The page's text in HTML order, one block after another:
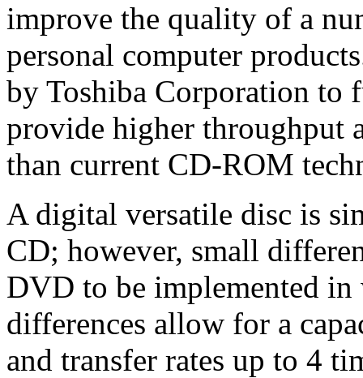
improve the quality of a
personal computer
by Toshiba Corporation
provide higher throughput
than current CD-ROM
A digital versatile disc is
CD; however, small
DVD to be implemented in
differences allow for a
and transfer rates up to 4